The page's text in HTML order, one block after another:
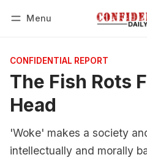
Menu
CONFIDENTIAL REPORT
The Fish Rots
Head
'Woke' makes a society
intellectually and morally